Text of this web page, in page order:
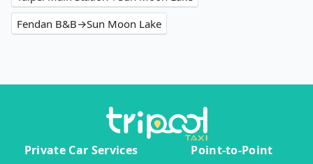
Fendan B&B→Sun Moon Lake
Private Car Services
Point-to-Point